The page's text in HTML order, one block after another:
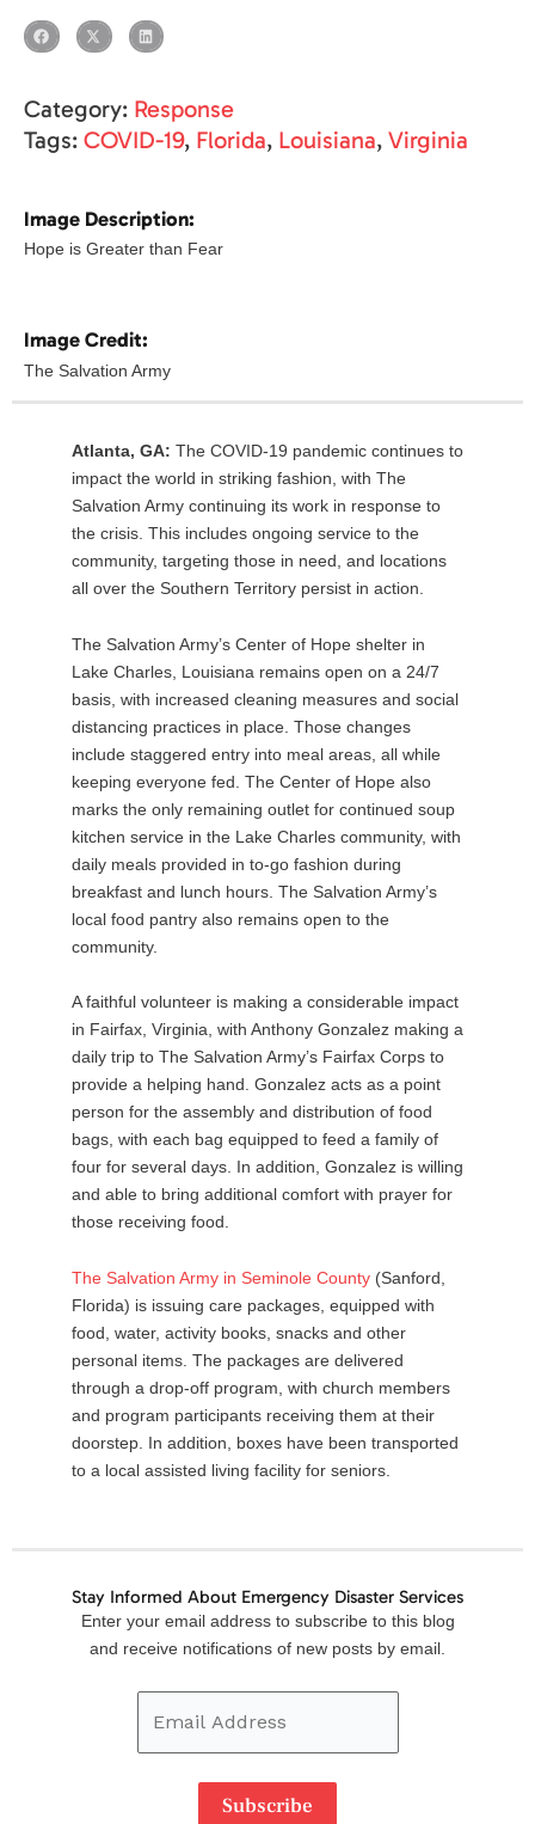
Category: Response
Tags: COVID-19, Florida, Louisiana, Virginia
Image Description:
Hope is Greater than Fear
Image Credit:
The Salvation Army
Atlanta, GA: The COVID-19 pandemic continues to
impact the world in striking fashion, with The
Salvation Army continuing its work in response to
the crisis. This includes ongoing service to the
community, targeting those in need, and locations
all over the Southern Territory persist in action.
The Salvation Army’s Center of Hope shelter in
Lake Charles, Louisiana remains open on a 24/7
basis, with increased cleaning measures and social
distancing practices in place. Those changes
include staggered entry into meal areas, all while
keeping everyone fed. The Center of Hope also
marks the only remaining outlet for continued soup
kitchen service in the Lake Charles community, with
daily meals provided in to-go fashion during
breakfast and lunch hours. The Salvation Army’s
local food pantry also remains open to the
community.
A faithful volunteer is making a considerable impact
in Fairfax, Virginia, with Anthony Gonzalez making a
daily trip to The Salvation Army’s Fairfax Corps to
provide a helping hand. Gonzalez acts as a point
person for the assembly and distribution of food
bags, with each bag equipped to feed a family of
four for several days. In addition, Gonzalez is willing
and able to bring additional comfort with prayer for
those receiving food.
The Salvation Army in Seminole County (Sanford,
Florida) is issuing care packages, equipped with
food, water, activity books, snacks and other
personal items. The packages are delivered
through a drop-off program, with church members
and program participants receiving them at their
doorstep. In addition, boxes have been transported
to a local assisted living facility for seniors.
Stay Informed About Emergency Disaster Services
Enter your email address to subscribe to this blog
and receive notifications of new posts by email.
Email
Address
Subscribe